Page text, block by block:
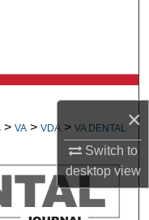
×
Switch to
desktopview
> VA > VDA > VA DENTAL